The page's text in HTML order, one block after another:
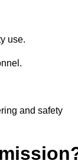
use.
and safety